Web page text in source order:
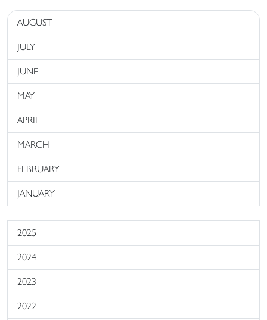
AUGUST
JULY
JUNE
MAY
APRIL
MARCH
FEBRUARY
JANUARY
2025
2024
2023
2022